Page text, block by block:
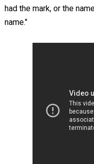
had the mark, or the
name."